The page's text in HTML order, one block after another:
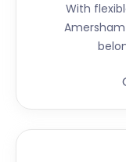
With
Amersham